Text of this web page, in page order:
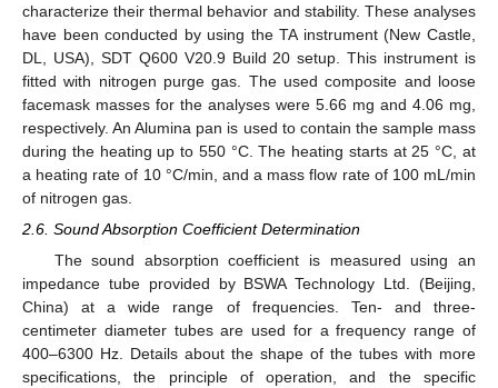
characterize their thermal behavior and stability. These analyses
have been conducted by using the TA instrument (New Castle,
DL, USA), SDT Q600 V20.9 Build 20 setup. This instrument is
fitted with nitrogen purge gas. The used composite and loose
facemask masses for the analyses were 5.66 mg and 4.06 mg,
respectively. An Alumina pan is used to contain the sample mass
during the heating up to 550 °C. The heating starts at 25 °C, at
a heating rate of 10 °C/min, and a mass flow rate of 100 mL/min
of nitrogen gas.
2.6. Sound Absorption Coefficient Determination
The sound absorption coefficient is measured using an
impedance tube provided by BSWA Technology Ltd. (Beijing,
China) at a wide range of frequencies. Ten- and three-
centimeter diameter tubes are used for a frequency range of
400–6300 Hz. Details about the shape of the tubes with more
specifications, the principle of operation, and the specific